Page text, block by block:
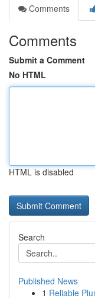
Comments
Comments
Submit a Comment
No HTML
HTML is disabled
Search
Published News
1 Reliable